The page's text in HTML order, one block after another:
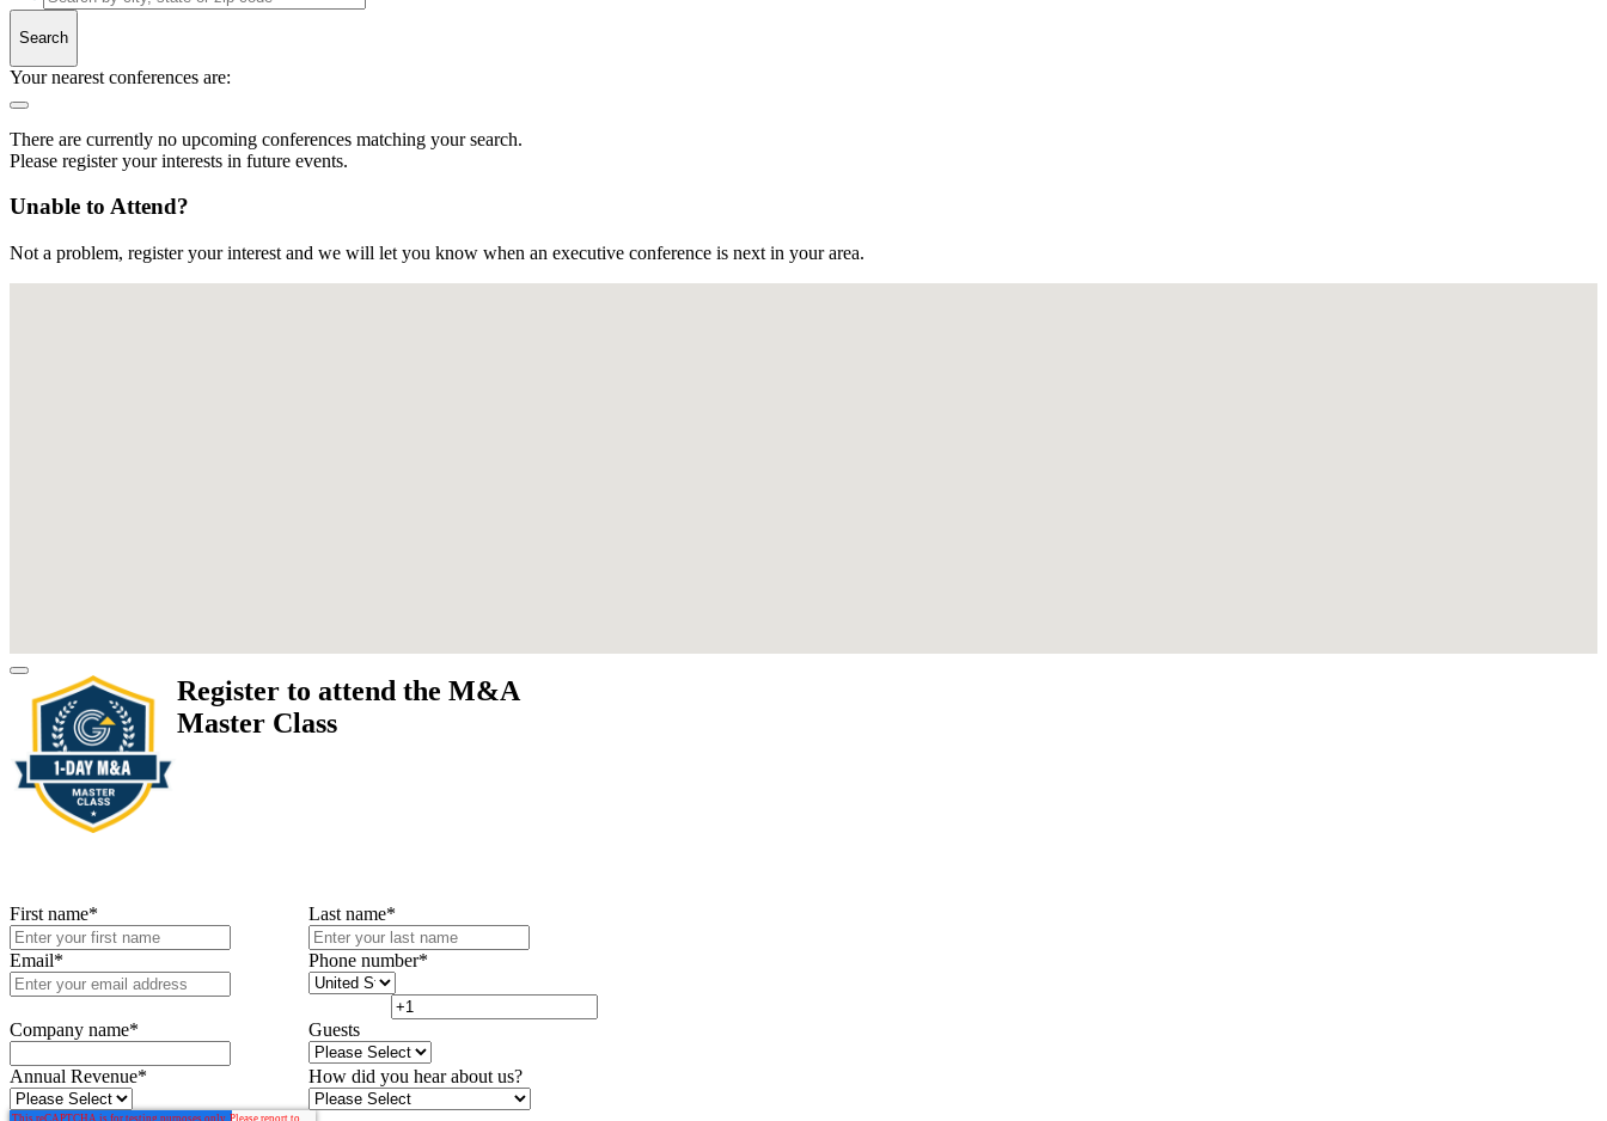
Search
Your nearest conferences are:
There are currently no upcoming conferences matching your search.
Please register your interests in future events.
Unable to Attend?
Not a problem, register your interest and we will let you know when an executive conference is next in your area.
Register to attend the M&A
Master Class
First name* Last name*
Email* Phone number*
Company name* Guests
Annual Revenue* How did you hear about us?